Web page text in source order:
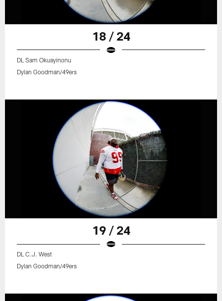
18 / 24
DL Sam Okuayinonu
Dylan Goodman/49ers
19 / 24
DL C.J. West
Dylan Goodman/49ers